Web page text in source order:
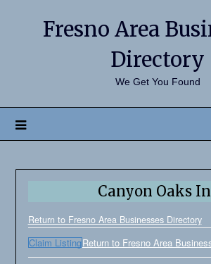
Fresno Area
Directory
We Get You Found
Canyon Oaks
Return to Fresno Area Businesses Directory
Claim ListingReturn to Fresno Area